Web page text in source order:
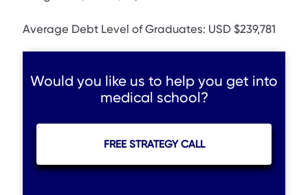
Average Debt Level of Graduates: USD $239,781
Would you like us to help you get into
medical school?
FREE STRATEGY CALL